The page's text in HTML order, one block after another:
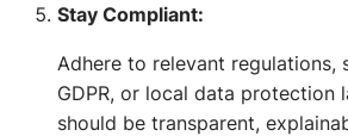
Stay Compliant:
Adhere to relevant regulations,
GDPR, or local data protection
should be transparent,